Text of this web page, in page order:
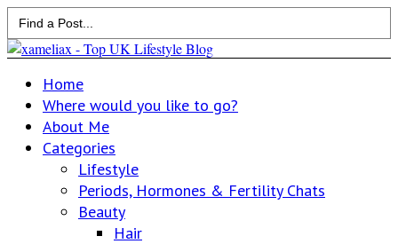
Search
for:
Home
Where would you like to go?
About Me
Categories
Lifestyle
Periods, Hormones & Fertility Chats
Beauty
Hair